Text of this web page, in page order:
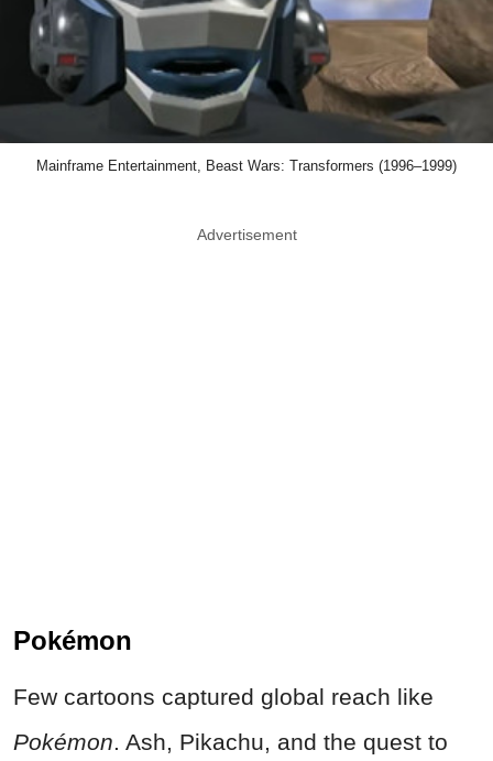
Mainframe Entertainment, Beast Wars: Transformers (1996–1999)
Advertisement
Pokémon
Few cartoons captured global reach like
Pokémon. Ash, Pikachu, and the quest to